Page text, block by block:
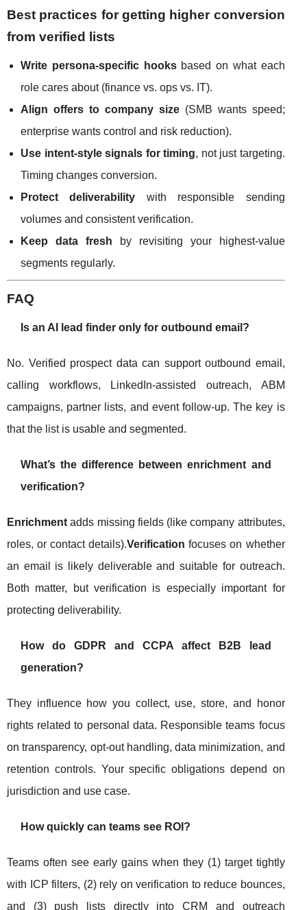
Best practices for getting higher conversion
from verified lists
Write persona-specific hooksbased on what each
role cares about (finance vs. ops vs. IT).
Align offers to company size(SMB wants speed;
enterprise wants control and risk reduction).
Use intent-style signals for timing, not just targeting.
Timing changes conversion.
Protect deliverability with responsible sending
volumes and consistent verification.
Keep data fresh by revisiting your highest-value
segments regularly.
FAQ
Is an AI lead finder only for outbound email?
No. Verified prospect data can support outbound email,
calling workflows, LinkedIn-assisted outreach, ABM
campaigns, partner lists, and event follow-up. The key is
that the list is usable and segmented.
What’s the difference between enrichment and
verification?
Enrichment adds missing fields (like company attributes,
roles, or contact details).Verification focuses on whether
an email is likely deliverable and suitable for outreach.
Both matter, but verification is especially important for
protecting deliverability.
How do GDPR and CCPA affect B2B lead
generation?
They influence how you collect, use, store, and honor
rights related to personal data. Responsible teams focus
on transparency, opt-out handling, data minimization, and
retention controls. Your specific obligations depend on
jurisdiction and use case.
How quickly can teams see ROI?
Teams often see early gains when they (1) target tightly
with ICP filters, (2) rely on verification to reduce bounces,
and (3) push lists directly into CRM and outreach